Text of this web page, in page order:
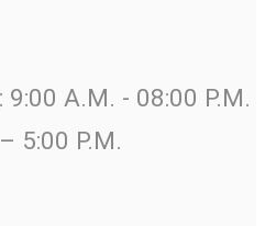
A.M. - 08:00 P.M.
5:00 P.M.